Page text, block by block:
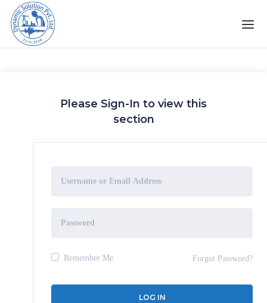
Please Sign-In to view this
section
Remember Me Forgot Password?